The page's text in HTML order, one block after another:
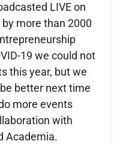
LIVE on
more than 2000
19 we could not
this year, but we
better next time
more events
with
Academia.